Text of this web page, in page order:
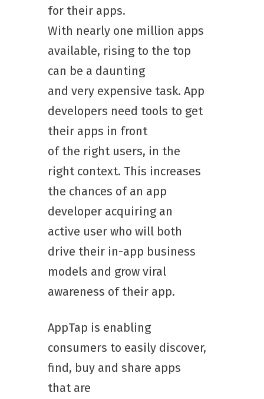
for their apps.
With nearly one million apps
available, rising to the top
can be a daunting
and very expensive task. App
developers need tools to get
their apps in front
of the right users, in the
right context. This increases
the chances of an app
developer acquiring an
active user who will both
drive their in-app business
models and grow viral
awareness of their app.
AppTap is enabling
consumers to easily discover,
find, buy and share apps
that are